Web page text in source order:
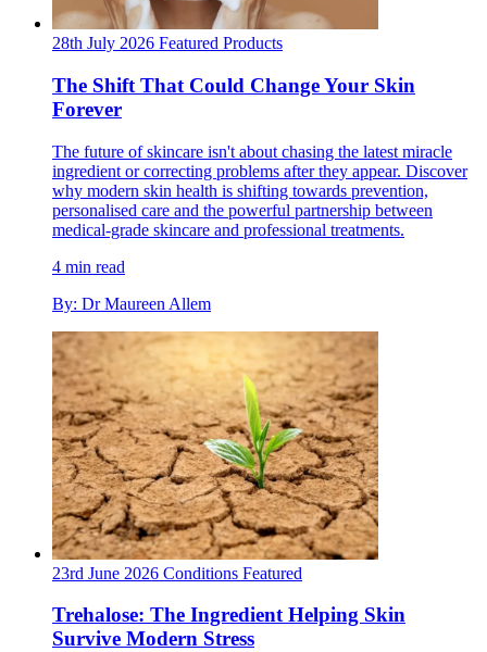
28th July 2026 Featured Products
The Shift That Could Change Your Skin
Forever
The future of skincare isn't about chasing the latest miracle
ingredient or correcting problems after they appear. Discover
why modern skin health is shifting towards prevention,
personalised care and the powerful partnership between
medical-grade skincare and professional treatments.
4 min read
By: Dr Maureen Allem
23rd June 2026 Conditions Featured
Trehalose: The Ingredient Helping Skin
Survive Modern Stress